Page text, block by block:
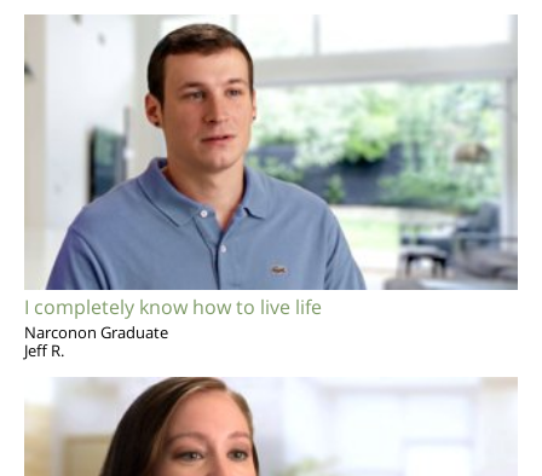
I completely know how to live life
Narconon Graduate
Jeff R.